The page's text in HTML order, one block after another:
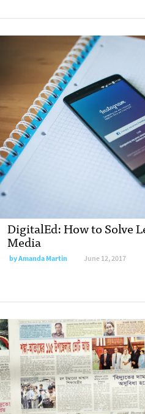
DigitalEd: How to Solve
Media
byAmanda Martin June 12, 2017